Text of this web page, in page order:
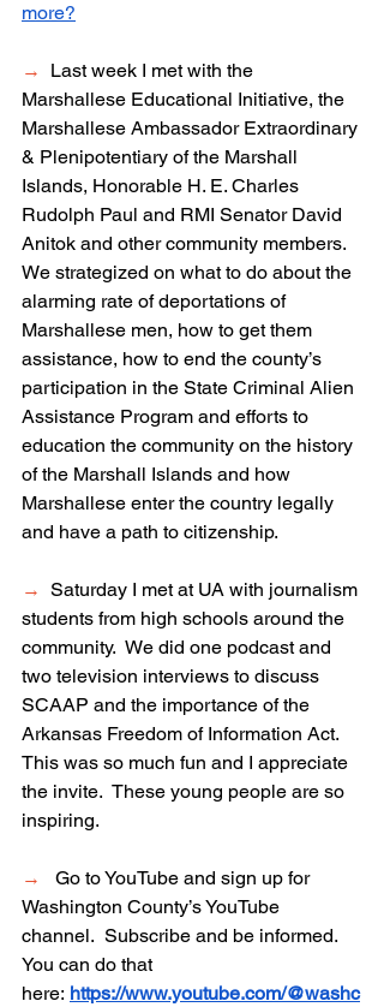
more?
→
Last week I met with the
Marshallese Educational Initiative, the
Marshallese Ambassador Extraordinary
& Plenipotentiary of the Marshall
Islands, Honorable H. E. Charles
Rudolph Paul and RMI Senator David
Anitok and other community members.
We strategized on what to do about the
alarming rate of deportations of
Marshallese men, how to get them
assistance, how to end the county’s
participation in the State Criminal Alien
Assistance Program and efforts to
education the community on the history
of the Marshall Islands and how
Marshallese enter the country legally
and have a path to citizenship.
→ Saturday I met at UA with journalism
students from high schools around the
community.  We did one podcast and
two television interviews to discuss
SCAAP and the importance of the
Arkansas Freedom of Information Act.
This was so much fun and I appreciate
the invite.  These young people are so
inspiring.
→
Go to YouTube and sign up for
Washington County’s YouTube
channel.  Subscribe and be informed.
You can do that
here: https://www.youtube.com/@washc